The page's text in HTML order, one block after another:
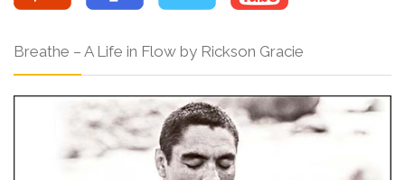
Breathe – A Life in Flow by Rickson Gracie